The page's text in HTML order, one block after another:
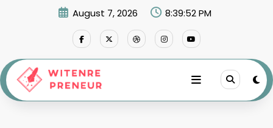
August 7, 2026 8:39:52 PM